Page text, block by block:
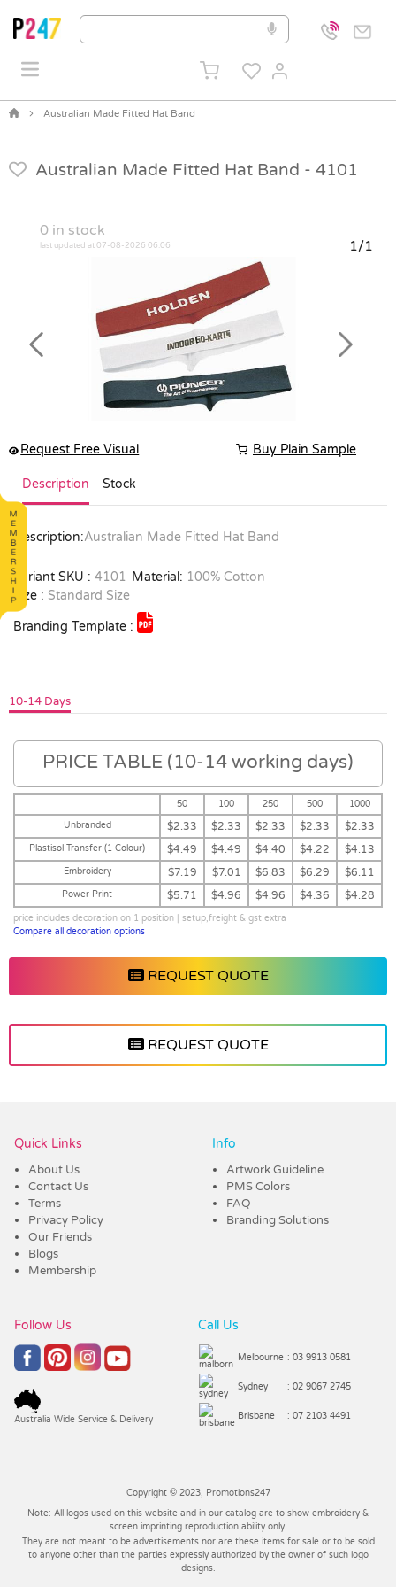
Australian Made Fitted Hat Band
Australian Made Fitted Hat Band - 4101
0 in stock
last updated at 07-08-2026 06:06 1/1
Previous Next
Request Free Visual Buy Plain Sample
Description Stock
Description:Australian Made Fitted Hat Band
Variant SKU : 4101 Material: 100% Cotton
Size : Standard Size
Branding Template :
10-14 Days
PRICE TABLE (10-14 working days)
50 100 250 500
1000
Unbranded
$2.33 $2.33 $2.33 $2.33 $2.33
Plastisol Transfer (1 Colour) $4.49 $4.49 $4.40 $4.22 $4.13
Embroidery $7.19 $7.01 $6.83 $6.29 $6.11
Power Print $5.71 $4.96 $4.96 $4.36 $4.28
price includes decoration on 1 position | setup,freight & gst extra
Compare all decoration options
REQUEST QUOTE
REQUEST QUOTE
Quick Links
About Us
Contact Us
Terms
Privacy Policy
Our Friends
Blogs
Membership
Info
Artwork Guideline
PMS Colors
FAQ
Branding Solutions
Follow Us
Australia Wide Service & Delivery
Call Us
Melbourne : 03 9913 0581
Sydney : 02 9067 2745
Brisbane : 07 2103 4491
Copyright © 2023, Promotions247
Note: All logos used on this website and in our catalog are to show embroidery &
screen imprinting reproduction ability only.
They are not meant to be advertisements nor are these items for sale or to be sold
to anyone other than the parties expressly authorized by the owner of such logo
designs.